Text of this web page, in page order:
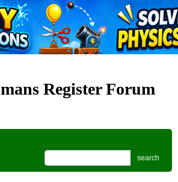
Register Forum
search